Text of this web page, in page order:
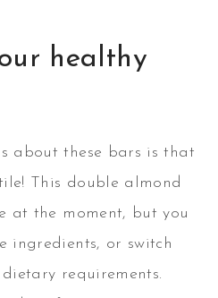
healthy
about these bars is that
This double almond
at the moment, but you
ingredients, or switch
requirements.